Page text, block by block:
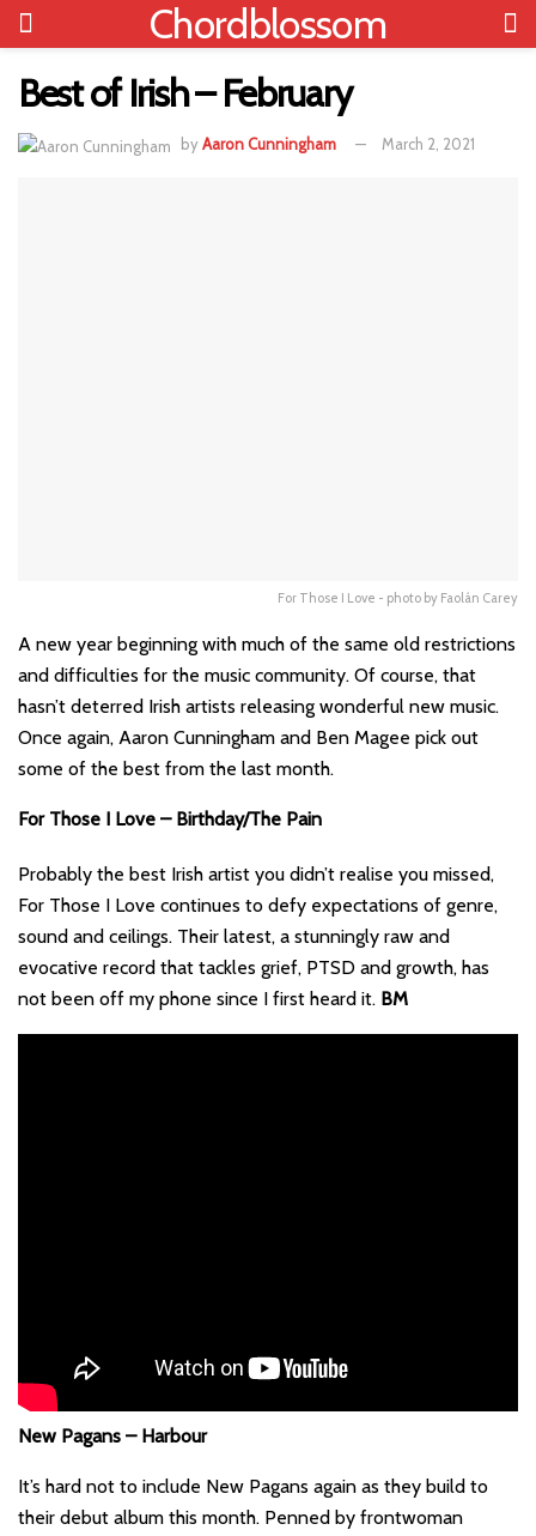
Chordblossom
Best of Irish – February
byAaron Cunningham March 2, 2021
For Those I Love - photo by Faolán Carey
A new year beginning with much of the same old restrictions
and difficulties for the music community. Of course, that
hasn’t deterred Irish artists releasing wonderful new music.
Once again, Aaron Cunningham and Ben Magee pick out
some of the best from the last month.
For Those I Love – Birthday/The Pain
Probably the best Irish artist you didn’t realise you missed,
For Those I Love continues to defy expectations of genre,
sound and ceilings. Their latest, a stunningly raw and
evocative record that tackles grief, PTSD and growth, has
not been off my phone since I first heard it. BM
New Pagans – Harbour
It’s hard not to include New Pagans again as they build to
their debut album this month. Penned by frontwoman